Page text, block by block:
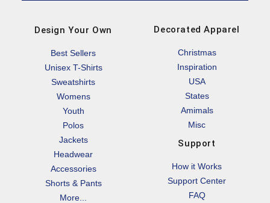
Design Your Own
Best Sellers
Unisex T-Shirts
Sweatshirts
Womens
Youth
Polos
Jackets
Headwear
Accessories
Shorts & Pants
More...
Decorated Apparel
Christmas
Inspiration
USA
States
Amimals
Misc
Support
How it Works
Support Center
FAQ